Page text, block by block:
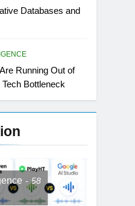
Databases and
Running Out of
Bottleneck
58